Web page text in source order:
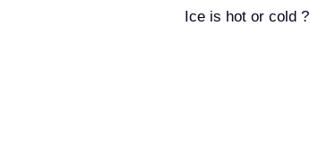
Ice is hot or cold ?